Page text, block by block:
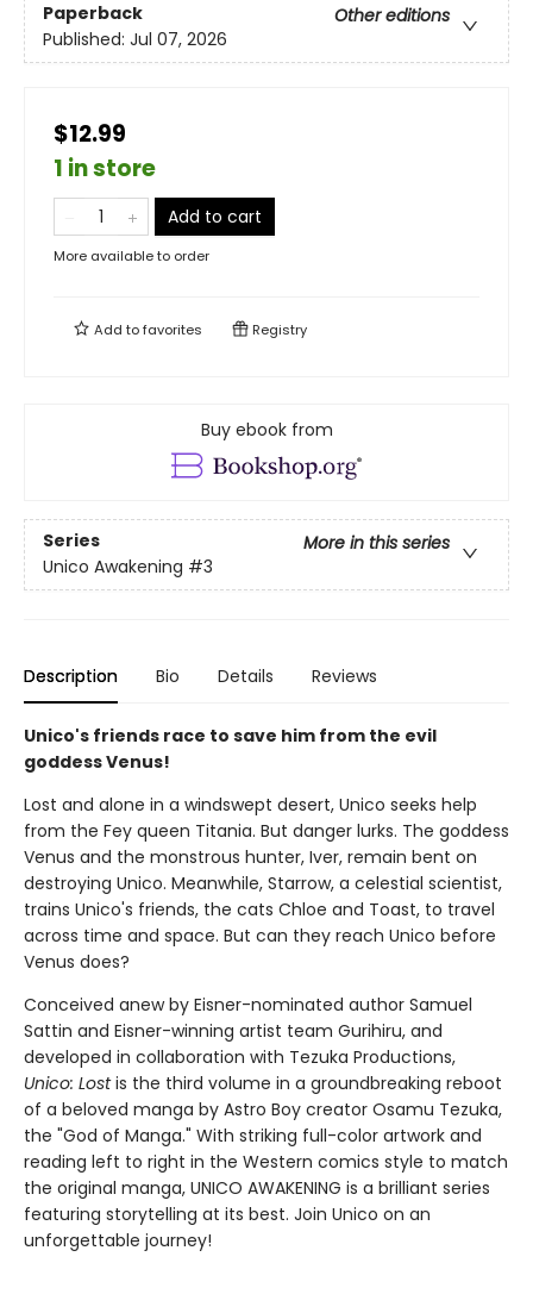
Paperback
Other editions
Published: Jul 07, 2026
$12.99
1 in store
Add to cart
More available to order
Add tofavorites Registry
Buy ebook from
Series
More in this series
Unico Awakening #3
Description Bio Details Reviews
Unico's friends race to save him from the evil
goddess Venus!
Lost and alone in a windswept desert, Unico seeks help
from the Fey queen Titania. But danger lurks. The goddess
Venus and the monstrous hunter, Iver, remain bent on
destroying Unico. Meanwhile, Starrow, a celestial scientist,
trains Unico's friends, the cats Chloe and Toast, to travel
across time and space. But can they reach Unico before
Venus does?
Conceived anew by Eisner-nominated author Samuel
Sattin and Eisner-winning artist team Gurihiru, and
developed in collaboration with Tezuka Productions,
Unico: Lostis the third volume in a groundbreaking reboot
of a beloved manga by Astro Boy creator Osamu Tezuka,
the "God of Manga." With striking full-color artwork and
reading left to right in the Western comics style to match
the original manga, UNICO AWAKENING is a brilliant series
featuring storytelling at its best. Join Unico on an
unforgettable journey!